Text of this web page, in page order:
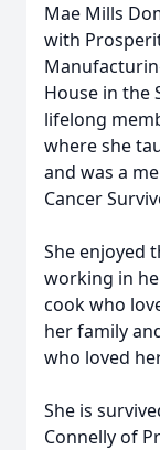
Mae Mills
with
House in the
lifelong
where she
and was a
Cancer
She enjoyed
working in
cook who
her family
who loved
She is
Connelly of